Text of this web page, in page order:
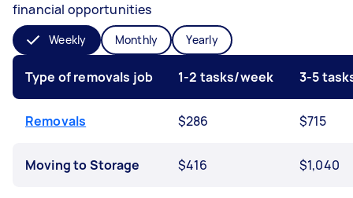
financial opportunities
Weekly Monthly Yearly
Type of removals job 1-2 tasks/week 3-5
Removals $286 $715
Moving to Storage $416 $1,040